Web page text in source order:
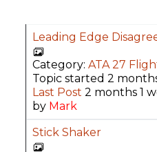
Leading Edge
Category: ATA 27
Topic started 2
Last Post 2 months 1
by Mark
Stick Shaker